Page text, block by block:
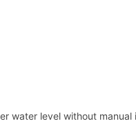
water level without manual